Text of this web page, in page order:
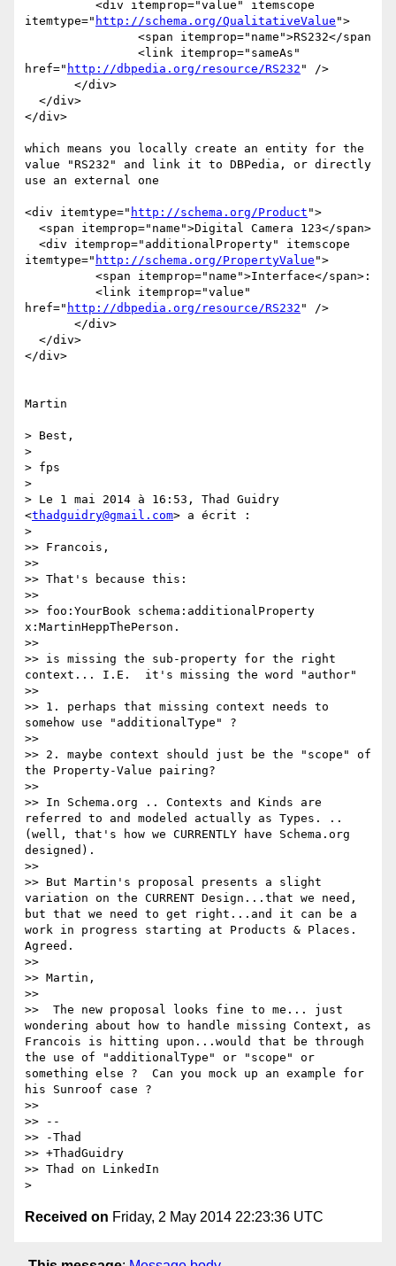
itemtype=" http://schema.org/QualitativeValue ">
href=" http://dbpedia.org/resource/RS232 " />
</div>
which means you locally create an entity for the
value "RS232" and link it to DBPedia, or directly
use an external one
<div itemtype=" http://schema.org/Product ">
itemtype=" http://schema.org/PropertyValue ">
href=" http://dbpedia.org/resource/RS232 " />
</div>
Martin
> Best,
>
> fps
>
> Le 1 mai 2014 à 16:53, Thad Guidry
<thadguidry@gmail.com> a écrit :
>
>> Francois,
>>
>> That's because this:
>>
>> foo:YourBook schema:additionalProperty
x:MartinHeppThePerson.
>>
>> is missing the sub-property for the right
context... I.E.  it's missing the word "author"
>>
>> 1. perhaps that missing context needs to
somehow use "additionalType" ?
>>
>> 2. maybe context should just be the "scope" of
the Property-Value pairing?
>>
>> In Schema.org .. Contexts and Kinds are
referred to and modeled actually as Types. ..
(well, that's how we CURRENTLY have Schema.org
designed).
>>
>> But Martin's proposal presents a slight
variation on the CURRENT Design...that we need,
but that we need to get right...and it can be a
work in progress starting at Products & Places.
Agreed.
>>
>> Martin,
>>
>>  The new proposal looks fine to me... just
wondering about how to handle missing Context, as
Francois is hitting upon...would that be through
the use of "additionalType" or "scope" or
something else ?  Can you mock up an example for
his Sunroof case ?
>>
>> --
>> -Thad
>> +ThadGuidry
>> Thad on LinkedIn
Received on Friday, 2 May 2014 22:23:36 UTC